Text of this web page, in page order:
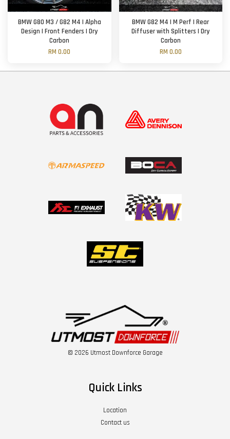
BMW G80 M3 / G82 M4 | Alpha
Design | Front Fenders | Dry
Carbon
RM 0.00
BMW G82 M4 | M Perf | Rear
Diffuser with Splitters | Dry
Carbon
RM 0.00
© 2026 Utmost Downforce Garage
Quick Links
Location
Contact us